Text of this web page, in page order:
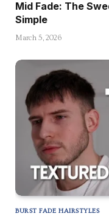
Mid Fade: The
Simple
March 5, 2026
BURST FADE HAIRSTYLES